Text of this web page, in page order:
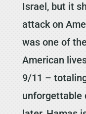
Israel, but it
attack on
was one of
American
9/11 –
unforgettable